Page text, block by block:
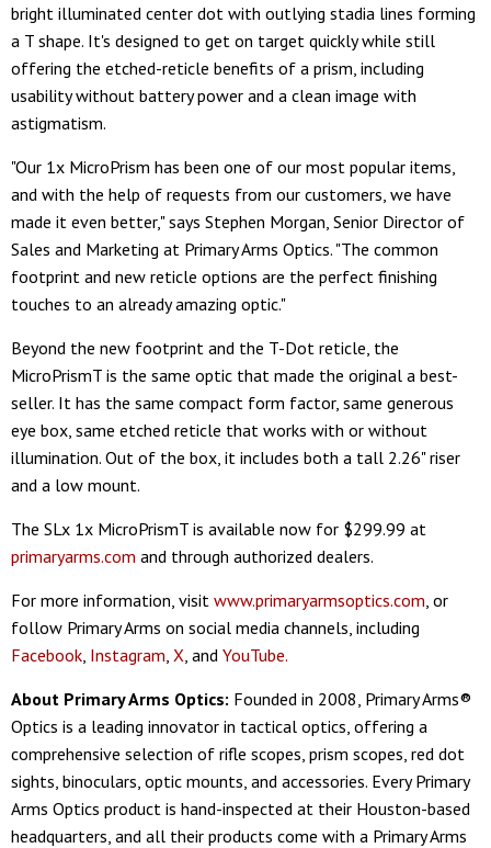
bright illuminated center dot with outlying stadia lines forming
a T shape. It's designed to get on target quickly while still
offering the etched-reticle benefits of a prism, including
usability without battery power and a clean image with
astigmatism.
"Our 1x MicroPrism has been one of our most popular items,
and with the help of requests from our customers, we have
made it even better," says Stephen Morgan, Senior Director of
Sales and Marketing at Primary Arms Optics. "The common
footprint and new reticle options are the perfect finishing
touches to an already amazing optic."
Beyond the new footprint and the T-Dot reticle, the
MicroPrismT is the same optic that made the original a best-
seller. It has the same compact form factor, same generous
eye box, same etched reticle that works with or without
illumination. Out of the box, it includes both a tall 2.26" riser
and a low mount.
The SLx 1x MicroPrismT is available now for $299.99 at
primaryarms.com and through authorized dealers.
For more information, visit www.primaryarmsoptics.com , or
follow Primary Arms on social media channels, including
Facebook Instagram X , and YouTube.
About Primary Arms Optics: Founded in 2008, Primary Arms®
Optics is a leading innovator in tactical optics, offering a
comprehensive selection of rifle scopes, prism scopes, red dot
sights, binoculars, optic mounts, and accessories. Every Primary
Arms Optics product is hand-inspected at their Houston-based
headquarters, and all their products come with a Primary Arms